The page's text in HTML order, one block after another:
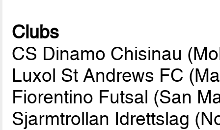
Clubs
CS Dinamo Chisinau
Luxol St Andrews FC
Fiorentino Futsal (San
Sjarmtrollan Idrettslag